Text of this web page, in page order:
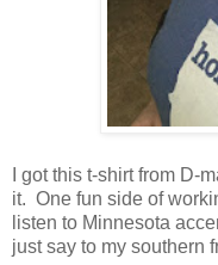
I got this t-shirt from D-
it. One fun side of
listen to Minnesota
just say to my southern